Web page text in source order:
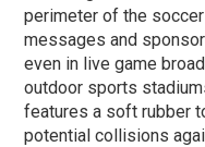
perimeter of the
messages and
even in live game
outdoor sports
features a soft rubber
potential collisions